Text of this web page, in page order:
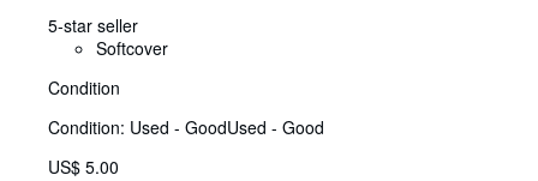
5-star seller
Softcover
Condition
Condition: Used - GoodUsed - Good
US$ 5.00